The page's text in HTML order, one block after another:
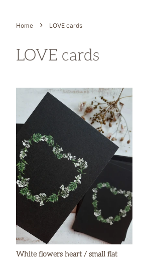
Home › LOVE cards
LOVE cards
White flowers heart / small flat